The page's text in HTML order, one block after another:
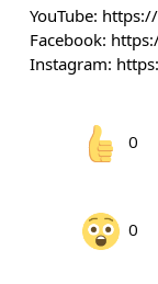
YouTube:
Facebook:
Instagram:
0
0